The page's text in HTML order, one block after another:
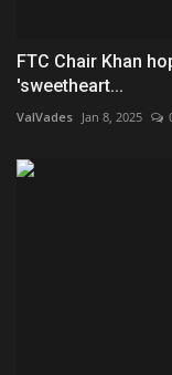
FTC Chair Khan
'sweetheart...
ValVades Jan 8, 2025